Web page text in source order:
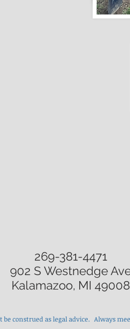
269-381-4471
902 S Westnedge
Kalamazoo, MI 49008
construed as legal advice. Always